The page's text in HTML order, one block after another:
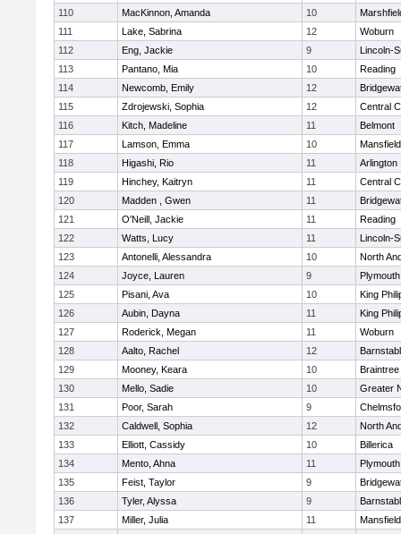
110
MacKinnon, Amanda 10
111
Lake, Sabrina 12
Woburn
112
Eng, Jackie 9
Lincoln-
113
Pantano, Mia 10
Reading
114
Newcomb, Emily 12
115
Zdrojewski, Sophia 12
Central
116
Kitch, Madeline 11
Belmont
117
Lamson, Emma 10
Mansfield
118
Higashi, Rio 11
Arlington
119
Hinchey, Kaitryn 11
Central
120
Madden , Gwen 11
121
O'Neill, Jackie 11
Reading
122
Watts, Lucy 11
Lincoln-
123
Antonelli, Alessandra 10
North
124
Joyce, Lauren 9
125
Pisani, Ava 10
King
126
Aubin, Dayna 11
King
127
Roderick, Megan 11
Woburn
128
Aalto, Rachel 12
129
Mooney, Keara 10
Braintree
130
Mello, Sadie 10
Greater
131
Poor, Sarah 9
132
Caldwell, Sophia 12
North
133
Elliott, Cassidy 10
Billerica
134
Mento, Ahna 11
135
Feist, Taylor 9
136
Tyler, Alyssa 9
137
Miller, Julia 11
Mansfield